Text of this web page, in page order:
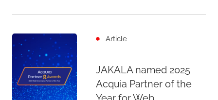
Article
JAKALA named 2025
Acquia Partner of the